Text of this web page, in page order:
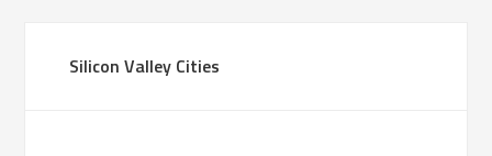
Silicon Valley Cities